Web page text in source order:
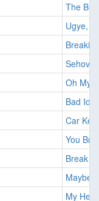
The
Ugye,
Sehova
Oh My
Bad
Car
You
Break
Maybe
My